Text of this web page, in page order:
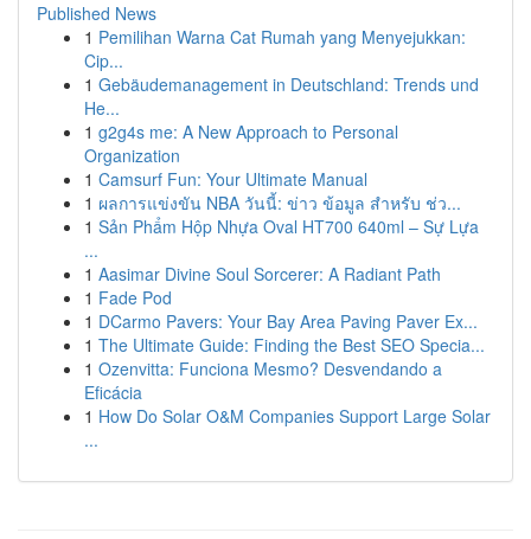
Published News
1 Pemilihan Warna Cat Rumah yang Menyejukkan:
Cip...
1 Gebäudemanagement in Deutschland: Trends und
He...
1 g2g4s me: A New Approach to Personal
Organization
1 Camsurf Fun: Your Ultimate Manual
1 ผลการแข่งขัน NBA วันนี้: ข่าว ข้อมูล สำหรับ ช่ว...
1 Sản Phẩm Hộp Nhựa Oval HT700 640ml – Sự Lựa
...
1 Aasimar Divine Soul Sorcerer: A Radiant Path
1 Fade Pod
1 DCarmo Pavers: Your Bay Area Paving Paver Ex...
1 The Ultimate Guide: Finding the Best SEO Specia...
1 Ozenvitta: Funciona Mesmo? Desvendando a
Eficácia
1 How Do Solar O&M Companies Support Large Solar
...